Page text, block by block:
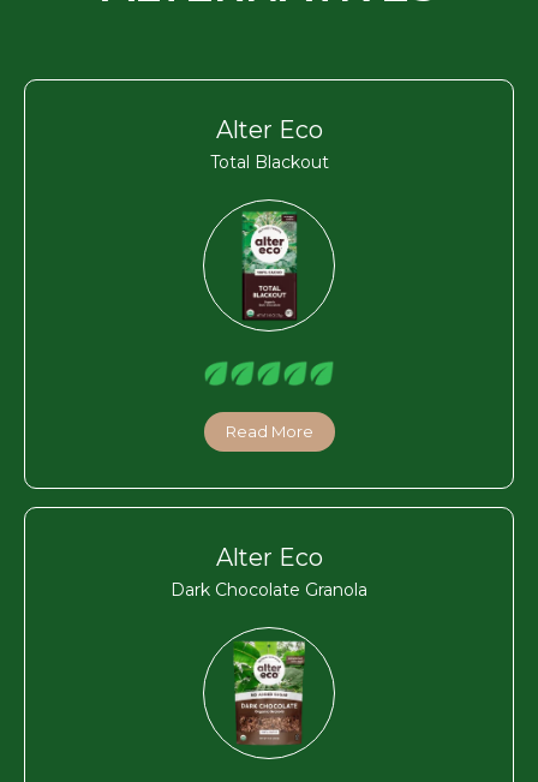
Alter Eco
Total Blackout
Read More
Alter Eco
Dark Chocolate Granola